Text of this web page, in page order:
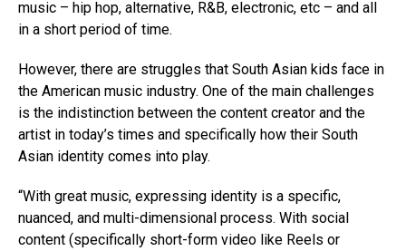
music – hip hop, alternative, R&B, electronic, etc – and all
in a short period of time.
However, there are struggles that South Asian kids face in
the American music industry. One of the main challenges
is the indistinction between the content creator and the
artist in today’s times and specifically how their South
Asian identity comes into play.
“With great music, expressing identity is a specific,
nuanced, and multi-dimensional process. With social
content (specifically short-form video like Reels or